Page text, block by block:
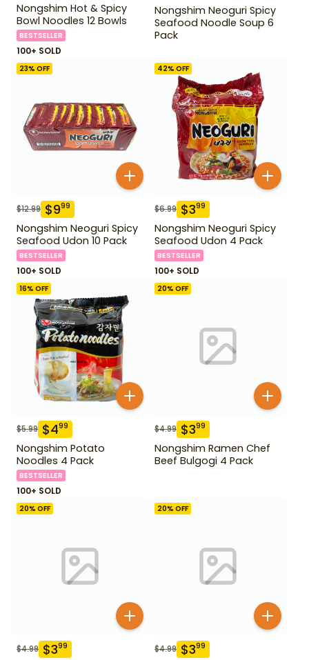
Nongshim Hot & Spicy
Bowl Noodles 12 Bowls
BESTSELLER
100+ SOLD
Nongshim Neoguri Spicy
Seafood Noodle Soup 6
Pack
23% OFF
$12.99 $999
Nongshim Neoguri Spicy
Seafood Udon 10 Pack
BESTSELLER
100+ SOLD
42% OFF
$6.99 $399
Nongshim Neoguri Spicy
Seafood Udon 4 Pack
BESTSELLER
100+ SOLD
16% OFF
$5.99 $499
Nongshim Potato
Noodles 4 Pack
BESTSELLER
100+ SOLD
20% OFF
$4.99 $399
Nongshim Ramen Chef
Beef Bulgogi 4 Pack
20% OFF
$4.99 $399
20% OFF
$4.99 $399